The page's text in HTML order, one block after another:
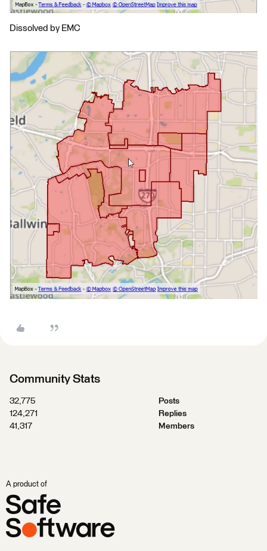
Dissolved by EMC
Community Stats
32,775
Posts
124,271
Replies
41,317
Members
A product of